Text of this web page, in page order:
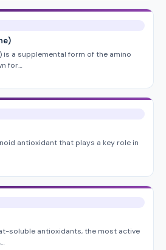
is a supplemental form of the amino
for…
antioxidant that plays a key role in
soluble antioxidants, the most active